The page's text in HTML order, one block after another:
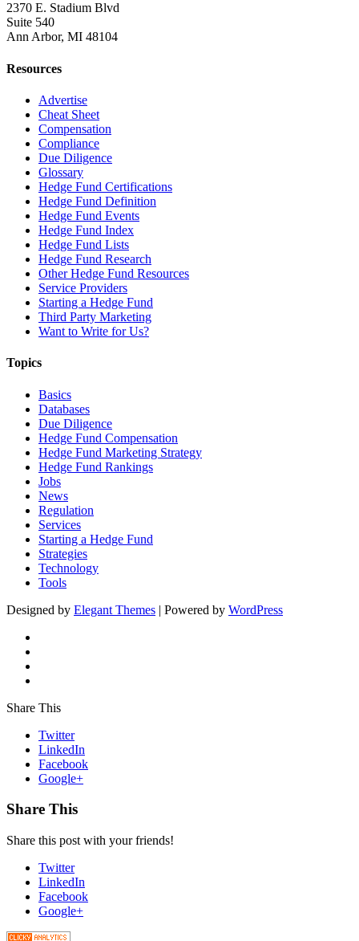
2370 E. Stadium Blvd
Suite 540
Ann Arbor, MI 48104
Resources
Advertise
Cheat Sheet
Compensation
Compliance
Due Diligence
Glossary
Hedge Fund Certifications
Hedge Fund Definition
Hedge Fund Events
Hedge Fund Index
Hedge Fund Lists
Hedge Fund Research
Other Hedge Fund Resources
Service Providers
Starting a Hedge Fund
Third Party Marketing
Want to Write for Us?
Topics
Basics
Databases
Due Diligence
Hedge Fund Compensation
Hedge Fund Marketing Strategy
Hedge Fund Rankings
Jobs
News
Regulation
Services
Starting a Hedge Fund
Strategies
Technology
Tools
Designed by Elegant Themes | Powered by WordPress
Share This
Twitter
LinkedIn
Facebook
Google+
Share This
Share this post with your friends!
Twitter
LinkedIn
Facebook
Google+